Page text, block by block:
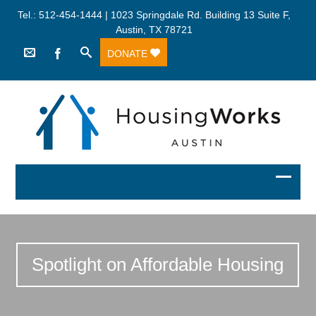
Tel.: 512-454-1444 | 1023 Springdale Rd. Building 13 Suite F,
Austin, TX 78721
DONATE
Spotlight on Affordable Housing